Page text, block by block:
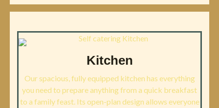
Kitchen
Our spacious, fully equipped kitchen has everything
you need to prepare anything from a quick breakfast
to a family feast. Its open-plan design allows everyone